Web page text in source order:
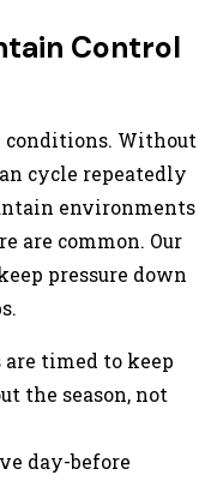
Control
conditions. Without
cycle repeatedly
environments
are common. Our
pressure down
timed to keep
the season, not
day-before